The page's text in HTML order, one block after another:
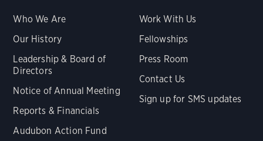
Who We Are
Our History
Leadership & Board of
Directors
Notice of Annual Meeting
Reports & Financials
Audubon Action Fund
Work With Us
Fellowships
Press Room
Contact Us
Sign up for SMS updates